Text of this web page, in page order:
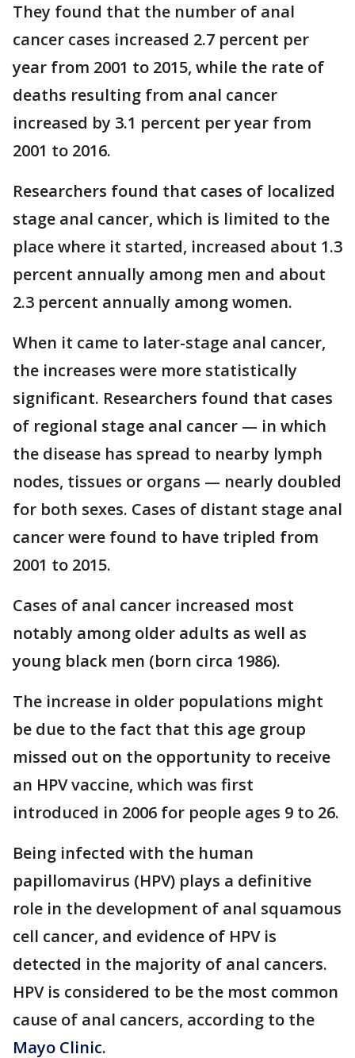
They found that the number of anal
cancer cases increased 2.7 percent per
year from 2001 to 2015, while the rate of
deaths resulting from anal cancer
increased by 3.1 percent per year from
2001 to 2016.
Researchers found that cases of localized
stage anal cancer, which is limited to the
place where it started, increased about 1.3
percent annually among men and about
2.3 percent annually among women.
When it came to later-stage anal cancer,
the increases were more statistically
significant. Researchers found that cases
of regional stage anal cancer — in which
the disease has spread to nearby lymph
nodes, tissues or organs — nearly doubled
for both sexes. Cases of distant stage anal
cancer were found to have tripled from
2001 to 2015.
Cases of anal cancer increased most
notably among older adults as well as
young black men (born circa 1986).
The increase in older populations might
be due to the fact that this age group
missed out on the opportunity to receive
an HPV vaccine, which was first
introduced in 2006 for people ages 9 to 26.
Being infected with the human
papillomavirus (HPV) plays a definitive
role in the development of anal squamous
cell cancer, and evidence of HPV is
detected in the majority of anal cancers.
HPV is considered to be the most common
cause of anal cancers, according to the
Mayo Clinic.